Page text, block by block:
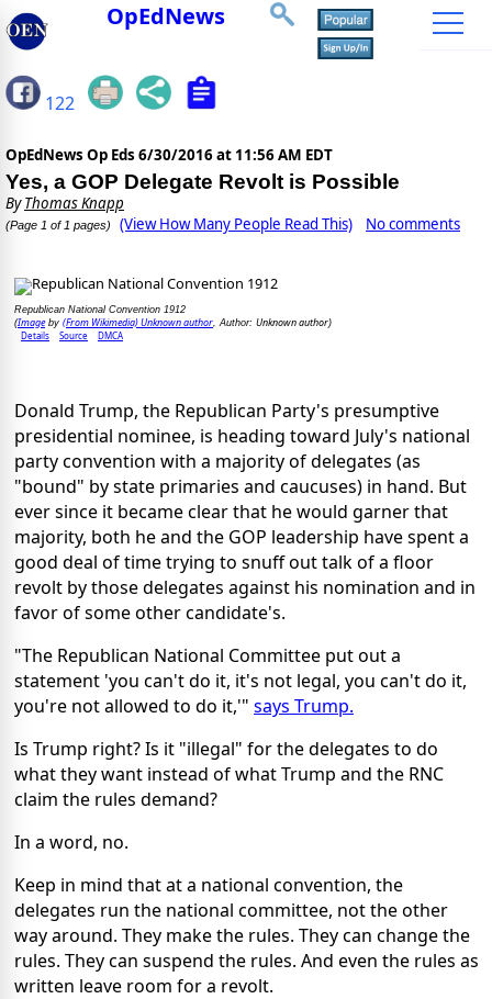
OpEdNews
122
OpEdNews Op Eds 6/30/2016 at 11:56 AM EDT
Yes, a GOP Delegate Revolt is Possible
ByThomas Knapp
(Page 1 of 1 pages) (View How Many People Read This) No comments
Republican National Convention 1912
(Imageby (From Wikimedia) Unknown author, Author: Unknown author)
Details Source DMCA
Donald Trump, the Republican Party's presumptive
presidential nominee, is heading toward July's national
party convention with a majority of delegates (as
"bound" by state primaries and caucuses) in hand. But
ever since it became clear that he would garner that
majority, both he and the GOP leadership have spent a
good deal of time trying to snuff out talk of a floor
revolt by those delegates against his nomination and in
favor of some other candidate's.
"The Republican National Committee put out a
statement 'you can't do it, it's not legal, you can't do it,
you're not allowed to do it,'" says Trump.
Is Trump right? Is it "illegal" for the delegates to do
what they want instead of what Trump and the RNC
claim the rules demand?
In a word, no.
Keep in mind that at a national convention, the
delegates run the national committee, not the other
way around. They make the rules. They can change the
rules. They can suspend the rules. And even the rules as
written leave room for a revolt.